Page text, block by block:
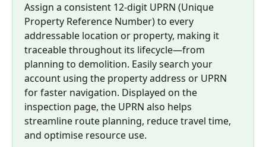
Assign a consistent 12-digit UPRN (Unique
Property Reference Number) to every
addressable location or property, making it
traceable throughout its lifecycle—from
planning to demolition. Easily search your
account using the property address or UPRN
for faster navigation. Displayed on the
inspection page, the UPRN also helps
streamline route planning, reduce travel time,
and optimise resource use.